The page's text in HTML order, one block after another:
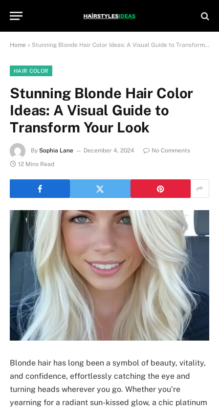
Home » Stunning Blonde Hair Color Ideas: A Visual Guide to Transform Your Look
HAIR COLOR
Stunning Blonde Hair Color
Ideas: A Visual Guide to
Transform Your Look
By Sophia Lane December 4, 2024
No Comments
12 Mins Read
Blonde hair has long been a symbol of beauty, vitality,
and confidence, effortlessly catching the eye and
turning heads wherever you go. Whether you’re
yearning for a radiant sun-kissed glow, a chic platinum